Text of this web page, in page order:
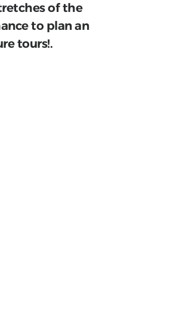
of the
to plan an
tours!.